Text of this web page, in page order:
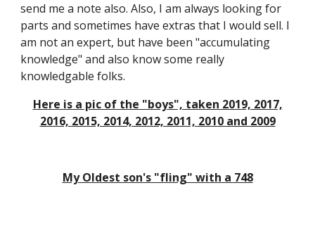
send me a note also. Also, I am always looking for
parts and sometimes have extras that I would sell. I
am not an expert, but have been "accumulating
knowledge" and also know some really
knowledgable folks.
Here is a pic of the "boys", taken 2019, 2017,
2016, 2015, 2014, 2012, 2011, 2010 and 2009
My Oldest son's "fling" with a 748